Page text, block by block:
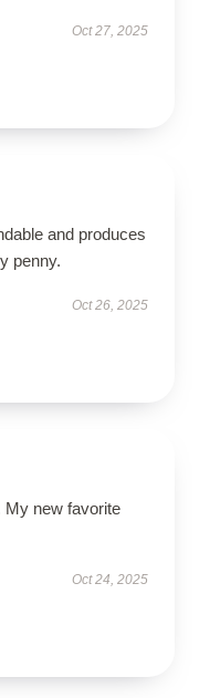
Oct 27, 2025
and produces
penny.
Oct 26, 2025
My new favorite
Oct 24, 2025